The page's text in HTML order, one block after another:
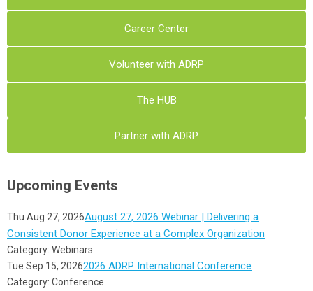
Career Center
Volunteer with ADRP
The HUB
Partner with ADRP
Upcoming Events
Thu Aug 27, 2026August 27, 2026 Webinar | Delivering a
Consistent Donor Experience at a Complex Organization
Category: Webinars
Tue Sep 15, 20262026 ADRP International Conference
Category: Conference